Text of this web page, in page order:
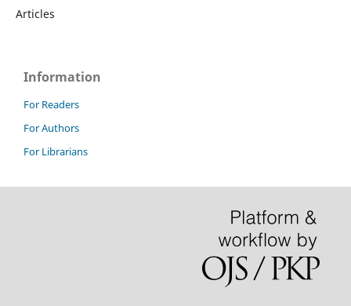
Articles
Information
For Readers
For Authors
For Librarians